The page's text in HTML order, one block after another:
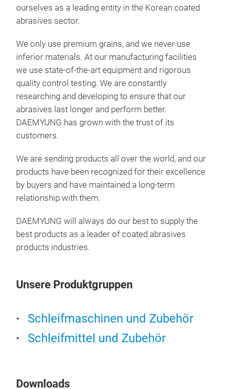
ourselves as a leading entity in the Korean coated
abrasives sector.
We only use premium grains, and we never use
inferior materials. At our manufacturing facilities
we use state-of-the-art equipment and rigorous
quality control testing. We are constantly
researching and developing to ensure that our
abrasives last longer and perform better.
DAEMYUNG has grown with the trust of its
customers.
We are sending products all over the world, and our
products have been recognized for their excellence
by buyers and have maintained a long-term
relationship with them.
DAEMYUNG will always do our best to supply the
best products as a leader of coated abrasives
products industries.
Unsere Produktgruppen
Schleifmaschinen und Zubehör
Schleifmittel und Zubehör
Downloads